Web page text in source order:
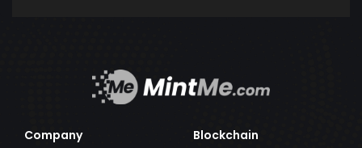
Company
Blockchain